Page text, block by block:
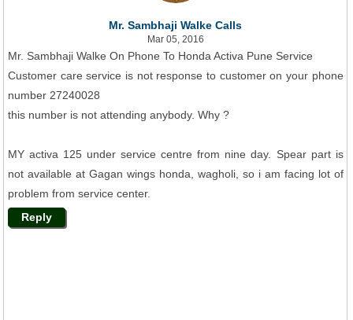
Mr. Sambhaji Walke Calls
Mar 05, 2016
Mr. Sambhaji Walke On Phone To Honda Activa Pune Service
Customer care service is not response to customer on your phone
number 27240028
this number is not attending anybody. Why ?
MY activa 125 under service centre from nine day. Spear part is
not available at Gagan wings honda, wagholi, so i am facing lot of
problem from service center.
Reply